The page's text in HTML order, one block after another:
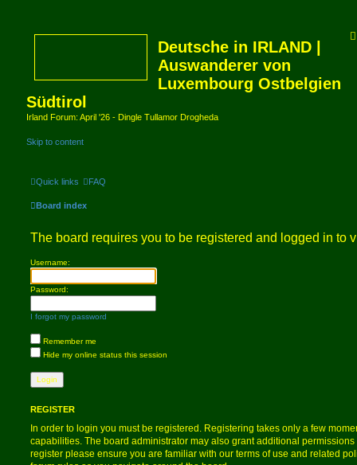
Deutsche in IRLAND |
Auswanderer von
Luxembourg Ostbelgien
Südtirol
Irland Forum: April '26 - Dingle Tullamor Drogheda
Skip to content
Quick links FAQ
Board index
The board requires you to be registered and logged in to
Username:
Password:
I forgot my password
Remember me
Hide my online status this session
REGISTER
In order to login you must be registered. Registering takes only a few
capabilities. The board administrator may also grant additional
register please ensure you are familiar with our terms of use and related